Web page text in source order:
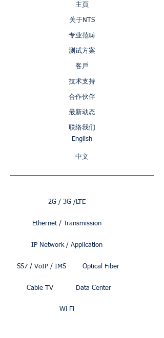
主頁
关于NTS
专业范畴
测试方案
客戶
技术支持
合作伙伴
最新动态
联络我们
English
中文
2G / 3G /LTE
Ethernet / Transmission
IP Network / Application
SS7 / VoIP / IMS
Cable TV
Optical Fiber
Data Center
Wi Fi